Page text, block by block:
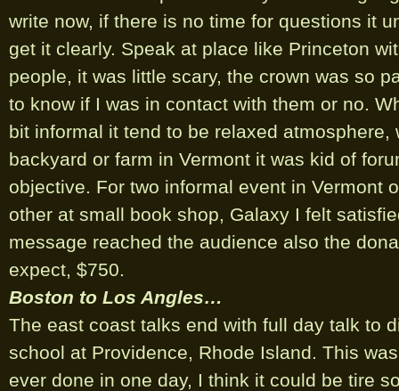
write now, if there is no time for questions it
get it clearly. Speak at place like Princeton
people, it was little scary, the crown was so
to know if I was in contact with them or no.
bit informal it tend to be relaxed atmosphere,
backyard or farm in Vermont it was kid of
objective. For two informal event in Vermont
other at small book shop, Galaxy I felt
message reached the audience also the
expect, $750.
Boston to Los Angles…
The east coast talks end with full day talk to
school at Providence, Rhode Island. This
ever done in one day, I think it could be tire